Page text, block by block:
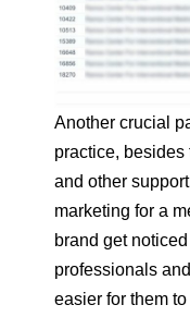
Another crucial
practice,
and other
marketing for a
brand get
professionals
easier for them